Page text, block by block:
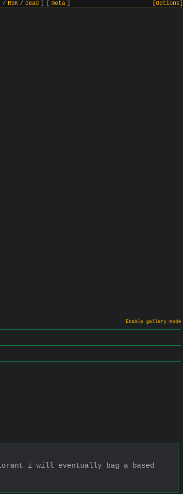
/ R9K / dead meta [Options]
Enable gallery mode
i will eventually bag a based